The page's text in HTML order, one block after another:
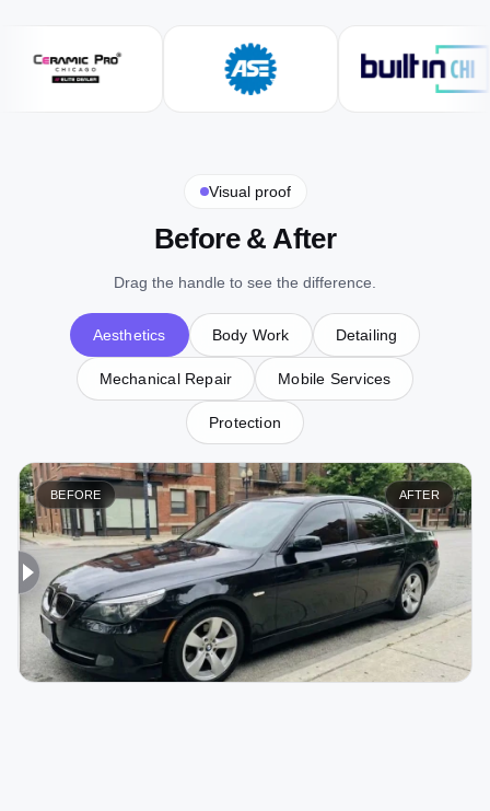
Visual proof
Before & After
Drag the handle to see the difference.
Aesthetics Body Work Detailing
Mechanical Repair Mobile Services
Protection
BEFORE AFTER